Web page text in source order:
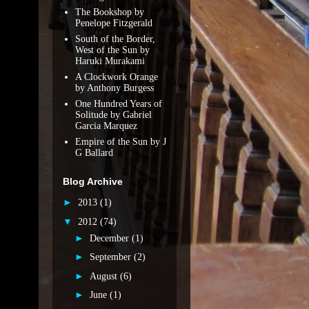
The Bookshop by
Penelope Fitzgerald
South of the Border,
West of the Sun by
Haruki Murakami
A Clockwork Orange
by Anthony Burgess
One Hundred Years of
Solitude by Gabriel
Garcia Marquez
Empire of the Sun by J
G Ballard
Blog Archive
► 2013 (1)
▼ 2012 (74)
► December (1)
► September (2)
► August (6)
► June (1)